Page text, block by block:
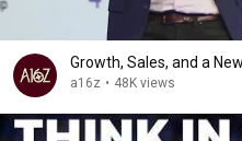
Growth, Sales, and a
a16z • 48K views